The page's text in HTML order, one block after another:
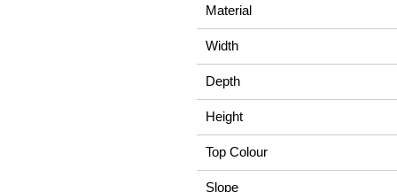
Material
Width
Depth
Height
Top Colour
Slope